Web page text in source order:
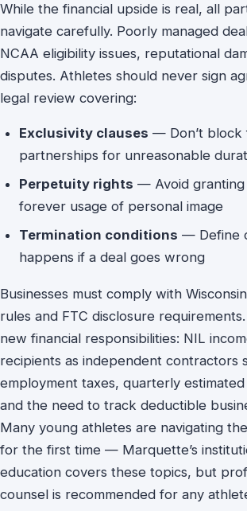
While the financial upside is real, all
navigate carefully. Poorly managed
NCAA eligibility issues, reputational
disputes. Athletes should never sign
legal review covering:
Exclusivity clauses — Don’t block
partnerships for unreasonable
Perpetuity rights — Avoid granting
forever usage of personal image
Termination conditions — Define
happens if a deal goes wrong
Businesses must comply with
rules and FTC disclosure
new financial responsibilities: NIL
recipients as independent contractors
employment taxes, quarterly
and the need to track deductible
Many young athletes are navigating
for the first time — Marquette’s
education covers these topics, but
counsel is recommended for any